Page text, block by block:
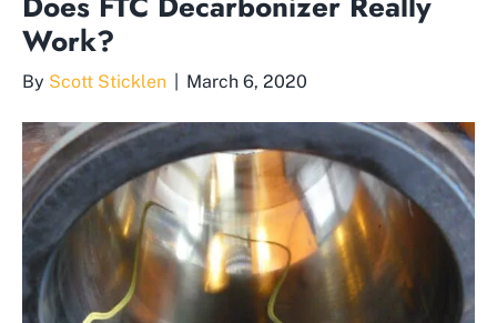
Work?
By Scott Sticklen March 6, 2020